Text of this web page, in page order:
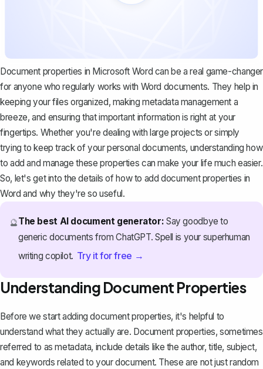
Document properties in Microsoft Word can be a real game-changer
for anyone who regularly works with Word documents. They help in
keeping your files organized, making metadata management a
breeze, and ensuring that important information is right at your
fingertips. Whether you're dealing with large projects or simply
trying to keep track of your personal documents, understanding how
to add and manage these properties can make your life much easier.
So, let's get into the details of how to add document properties in
Word and why they're so useful.
🔮The best AI document generator: Say goodbye to
generic documents from ChatGPT. Spell is your superhuman
writing copilot. Try it for free →
Understanding Document Properties
Before we start adding document properties, it's helpful to
understand what they actually are. Document properties, sometimes
referred to as metadata, include details like the author, title, subject,
and keywords related to your document. These are not just random